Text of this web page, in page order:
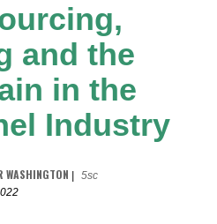
and the
in the
Industry
WASHINGTON
5sc